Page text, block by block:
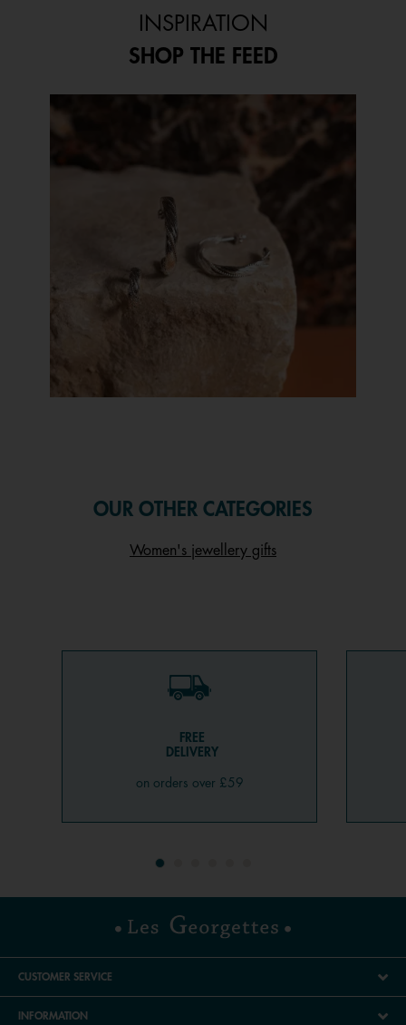
dialog.
INSPIRATION
SHOP THE FEED
Media Carousel
Carousel with product photos. Use the previous and next buttons to
OUR OTHER CATEGORIES
Women's jewellery gifts
FREE
DELIVERY
on orders over £59
CUSTOMER SERVICE
INFORMATION